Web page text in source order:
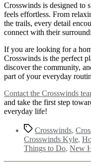
Crosswinds is designed to
feels effortless. From
the trails, every detail
connect with their
If you are looking for a
Crosswinds is the perfect
discover the community,
part of your everyday
Contact the Crosswinds
and take the first step
everyday life!
Crosswinds,
Crosswinds Kyle,
Things to Do, New